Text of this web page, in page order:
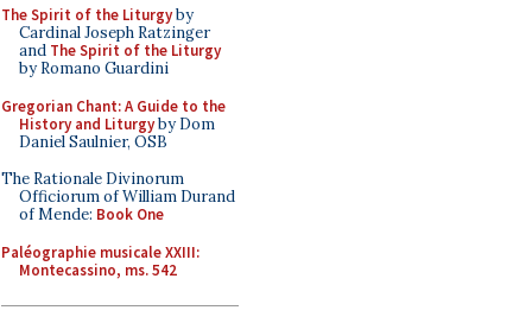
The Spirit of the Liturgyby
Cardinal Joseph Ratzinger
and The Spirit of the Liturgy
by Romano Guardini
Gregorian Chant: A Guide to the
History and Liturgyby Dom
Daniel Saulnier, OSB
The Rationale Divinorum
Officiorum of William Durand
of Mende: Book One
Paléographie musicale XXIII:
Montecassino, ms. 542